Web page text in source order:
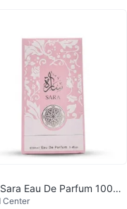
Eau De Parfum 100ml
oz. - Brand New Sealed
Center